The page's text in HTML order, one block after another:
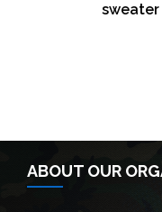
sweater
ABOUT OUR